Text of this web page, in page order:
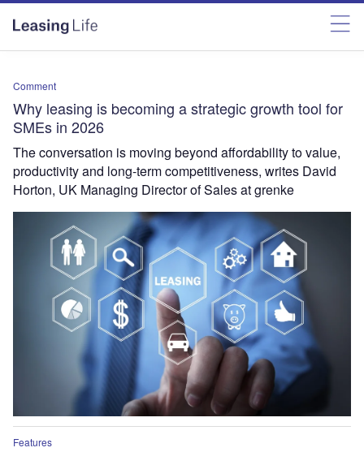
Comment
Why leasing is becoming a strategic growth tool for
SMEs in 2026
The conversation is moving beyond affordability to value,
productivity and long-term competitiveness, writes David
Horton, UK Managing Director of Sales at grenke
Features